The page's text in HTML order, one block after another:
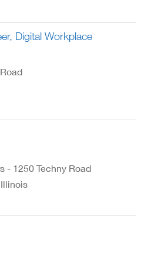
Digital Workplace
- 1250 Techny Road